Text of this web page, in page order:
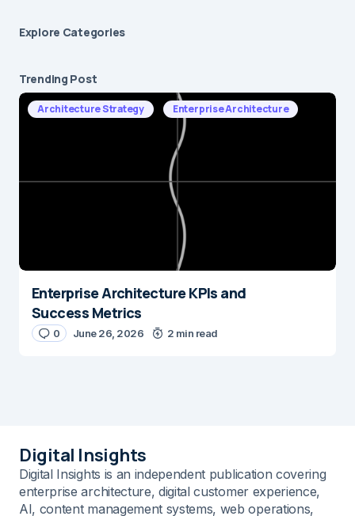
Explore Сategories
Trending Post
Architecture Strategy Enterprise Architecture
Enterprise Architecture KPIs and
Success Metrics
0 June 26, 2026 2 min read
Digital Insights
Digital Insights is an independent publication covering
enterprise architecture, digital customer experience,
AI, content management systems, web operations,